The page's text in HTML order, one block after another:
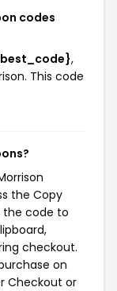
codes
,
This code
the Copy
the code to
checkout.
on
Checkout or